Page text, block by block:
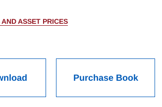
ASSET PRICES
Purchase Book